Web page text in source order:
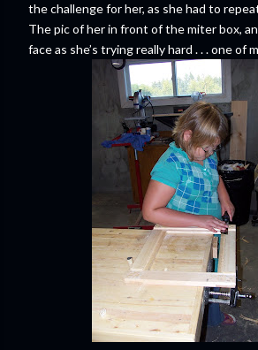
the challenge for her, as she had to
The pic of her in front of the miter box,
face as she’s trying really hard . . . one of